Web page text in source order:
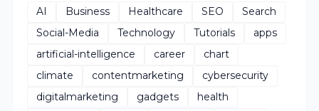
AI Business Healthcare SEO
Search
Social-Media
Technology Tutorials
apps
artificial-intelligence
career
chart
climate
contentmarketing
cybersecurity
digitalmarketing
gadgets
health